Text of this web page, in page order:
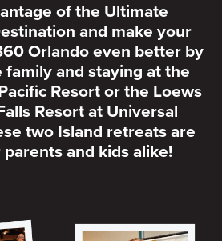
of the Ultimate
and make your
Orlando even better by
and staying at the
Resort or the Loews
Resort at Universal
two Island retreats are
and kids alike!